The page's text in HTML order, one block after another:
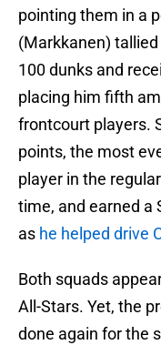
pointing them in a
(Markkanen)
100 dunks and
placing him fifth
frontcourt players.
points, the most
player in the
time, and earned a
as he helped drive
Both squads
All-Stars. Yet, the
done again for the